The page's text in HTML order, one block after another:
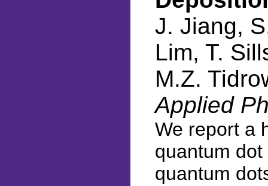
J. Jiang,
Lim, T.
M.Z.
Applied
We report a
quantum
quantum